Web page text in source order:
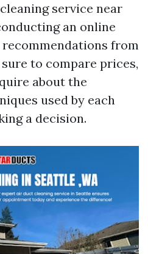
service near
an online
from
to compare prices,
about the
used by each
a decision.